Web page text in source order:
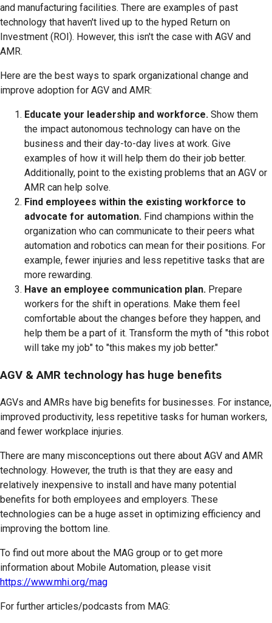
and manufacturing facilities. There are examples of past
technology that haven't lived up to the hyped Return on
Investment (ROI). However, this isn't the case with AGV and
AMR.
Here are the best ways to spark organizational change and
improve adoption for AGV and AMR:
Educate your leadership and workforce. Show them
the impact autonomous technology can have on the
business and their day-to-day lives at work. Give
examples of how it will help them do their job better.
Additionally, point to the existing problems that an AGV or
AMR can help solve.
Find employees within the existing workforce to
advocate for automation. Find champions within the
organization who can communicate to their peers what
automation and robotics can mean for their positions. For
example, fewer injuries and less repetitive tasks that are
more rewarding.
Have an employee communication plan. Prepare
workers for the shift in operations. Make them feel
comfortable about the changes before they happen, and
help them be a part of it. Transform the myth of "this robot
will take my job" to "this makes my job better."
AGV & AMR technology has huge benefits
AGVs and AMRs have big benefits for businesses. For instance,
improved productivity, less repetitive tasks for human workers,
and fewer workplace injuries.
There are many misconceptions out there about AGV and AMR
technology. However, the truth is that they are easy and
relatively inexpensive to install and have many potential
benefits for both employees and employers. These
technologies can be a huge asset in optimizing efficiency and
improving the bottom line.
To find out more about the MAG group or to get more
information about Mobile Automation, please visit
https://www.mhi.org/mag
For further articles/podcasts from MAG: